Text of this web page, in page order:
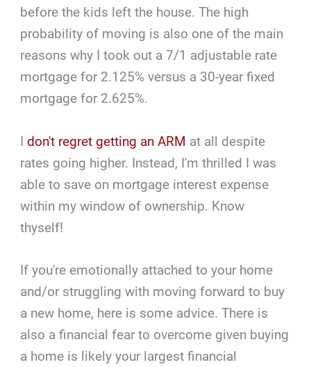
before the kids left the house. The high
probability of moving is also one of the main
reasons why I took out a 7/1 adjustable rate
mortgage for 2.125% versus a 30-year fixed
mortgage for 2.625%.
Idon't regret getting an ARM at all despite
rates going higher. Instead, I'm thrilled I was
able to save on mortgage interest expense
within my window of ownership. Know
thyself!
If you're emotionally attached to your home
and/or struggling with moving forward to buy
a new home, here is some advice. There is
also a financial fear to overcome given buying
a home is likely your largest financial